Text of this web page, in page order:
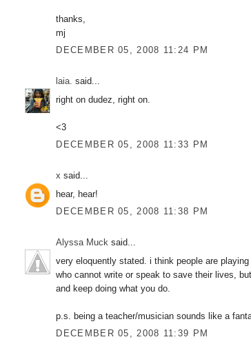
thanks,
mj
DECEMBER 05, 2008 11:24 PM
laia. said...
right on dudez, right on.
<3
DECEMBER 05, 2008 11:33 PM
x said...
hear, hear!
DECEMBER 05, 2008 11:38 PM
Alyssa Muck said...
very eloquently stated. i think people are
who cannot write or speak to save their lives,
and keep doing what you do.
p.s. being a teacher/musician sounds like a
DECEMBER 05, 2008 11:39 PM